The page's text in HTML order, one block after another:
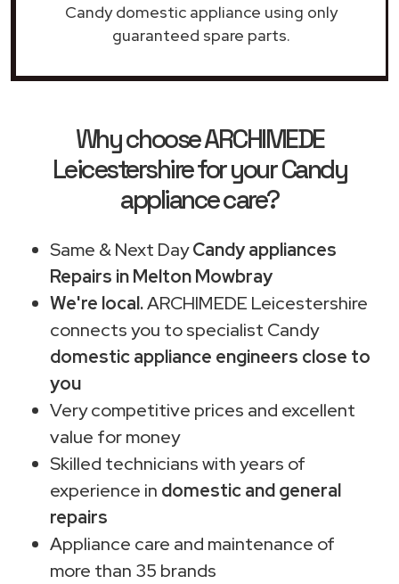
Candy domestic appliance using only
guaranteed spare parts.
Why choose ARCHIMEDE
Leicestershire for your Candy
appliance care?
Same & Next DayCandy appliances
Repairs in Melton Mowbray
We're local.ARCHIMEDE Leicestershire
connects you to specialist Candy
domestic appliance engineers close to
you
Very competitive prices and excellent
value for money
Skilled technicians with years of
experience in domestic and general
repairs
Appliance care and maintenance of
more than 35 brands